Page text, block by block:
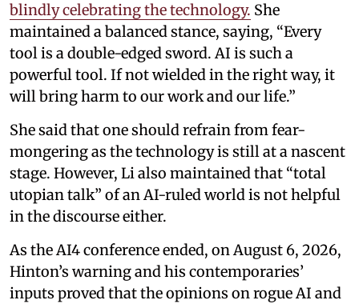
blindly celebrating the technology. She
maintained a balanced stance, saying, “Every
tool is a double-edged sword. AI is such a
powerful tool. If not wielded in the right way, it
will bring harm to our work and our life.”
She said that one should refrain from fear-
mongering as the technology is still at a nascent
stage. However, Li also maintained that “total
utopian talk” of an AI-ruled world is not helpful
in the discourse either.
As the AI4 conference ended, on August 6, 2026,
Hinton’s warning and his contemporaries’
inputs proved that the opinions on rogue AI and